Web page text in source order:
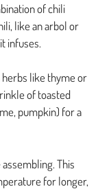
of chili
like an arbol or
infuses.
like thyme or
of toasted
pumpkin) for a
This
for longer,